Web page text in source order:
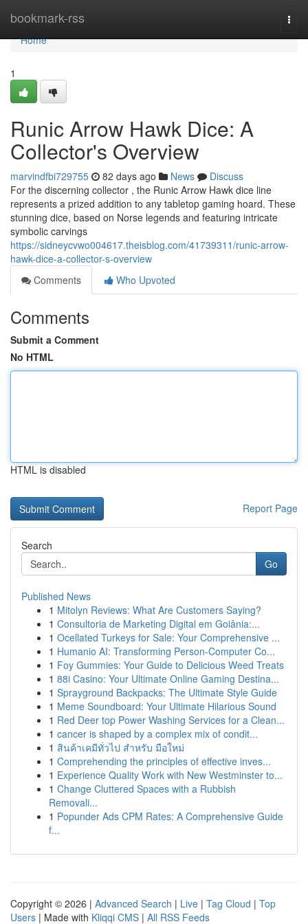
bookmark-rss
Home
Home
1
Runic Arrow Hawk Dice: A
Collector's Overview
marvindfbi729755 82 days ago News
Discuss
For the discerning collector , the Runic Arrow Hawk dice line
represents a prized addition to any tabletop gaming hoard. These
stunning dice, based on Norse legends and featuring intricate
symbolic carvings
https://sidneycvwo004617.theisblog.com/41739311/runic-arrow-
hawk-dice-a-collector-s-overview
Comments
Who Upvoted
Comments
Submit a Comment
No HTML
HTML is disabled
Report Page
Search
Go
Published News
1 Mitolyn Reviews: What Are Customers Saying?
1 Consultoria de Marketing Digital em Goiânia:...
1 Ocellated Turkeys for Sale: Your Comprehensive ...
1 Humanio AI: Transforming Person-Computer Co...
1 Foy Gummies: Your Guide to Delicious Weed Treats
1 88i Casino: Your Ultimate Online Gaming Destina...
1 Sprayground Backpacks: The Ultimate Style Guide
1 Meme Soundboard: Your Ultimate Hilarious Sound
1 Red Deer top Power Washing Services for a Clean...
1 cancer is shaped by a complex mix of condit...
1 สินค้าเคมีทั่วไป สำหรับ มือใหม่
1 Comprehending the principles of effective inves...
1 Experience Quality Work with New Westminster to...
1 Change Cluttered Spaces with a Rubbish
Removali...
1 Popunder Ads CPM Rates: A Comprehensive Guide
f...
Copyright © 2026 | Advanced Search | Live | Tag Cloud | Top
Users | Made with Kliqqi CMS | All RSS Feeds